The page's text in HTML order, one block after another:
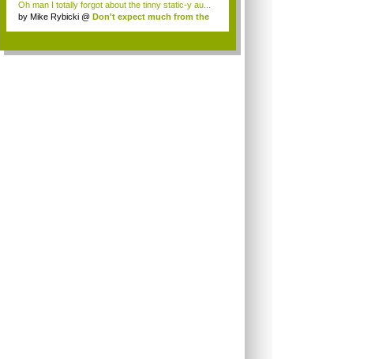
Oh man I totally forgot about the tinny static-y au...
by Mike Rybicki @ Don't expect much from the